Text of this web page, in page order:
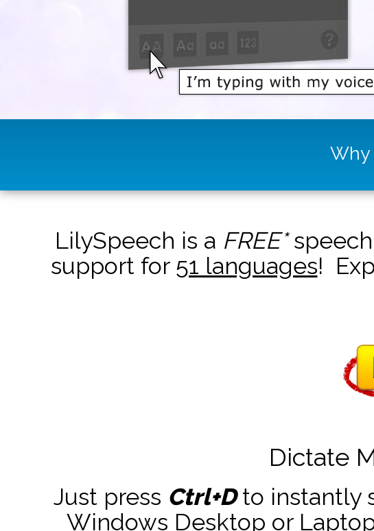
Why
LilySpeech is a FREE*
support for 51 languages!
Dictate
Just press Ctrl+Dto instantly
Windows Desktop or